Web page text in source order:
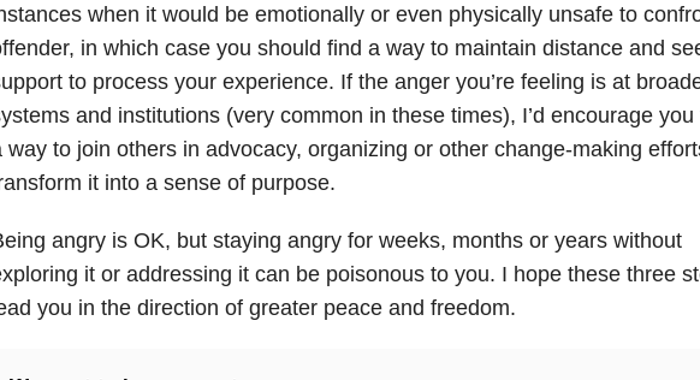
when it would be emotionally or even physically unsafe to
in which case you should find a way to maintain distance and
to process your experience. If the anger you’re feeling is at
and institutions (very common in these times), I’d encourage you
way to join others in advocacy, organizing or other change-making
it into a sense of purpose.
angry is OK, but staying angry for weeks, months or years without
it or addressing it can be poisonous to you. I hope these three
you in the direction of greater peace and freedom.